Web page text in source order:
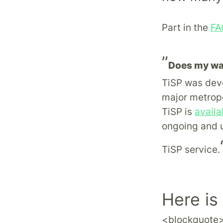
Part in the
”Does my
TiSP was
major
TiSP is
ongoing and
TiSP service.
Here